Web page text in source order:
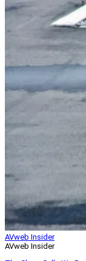
AVweb Insider
AVweb Insider